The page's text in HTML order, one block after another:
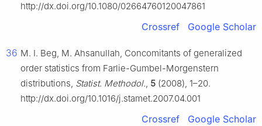
http://dx.doi.org/10.1080/02664760120047861
Crossref Google Scholar
36 M. I. Beg, M. Ahsanullah, Concomitants of generalized
order statistics from Farlie-Gumbel-Morgenstern
distributions, Statist. Methodol., 5 (2008), 1–20.
http://dx.doi.org/10.1016/j.stamet.2007.04.001
Crossref Google Scholar